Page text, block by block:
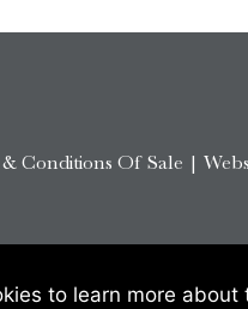
Conditions Of Sale |
to learn more